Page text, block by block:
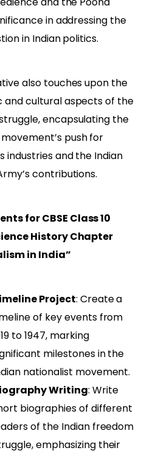
in addressing the
in Indian politics.
also touches upon the
and cultural aspects of the
encapsulating the
push for
industries and the Indian
contributions.
for CBSE Class 10
History Chapter
in India”
Project: Create a
of key events from
to 1947, marking
milestones in the
nationalist movement.
Writing: Write
biographies of different
of the Indian freedom
emphasizing their